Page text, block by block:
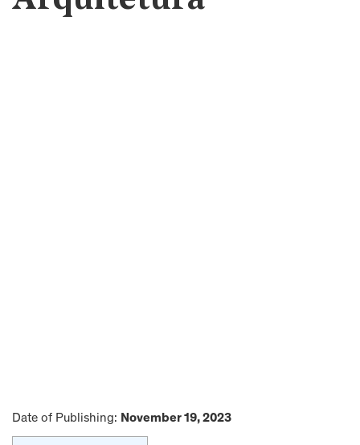
Date of Publishing: November 19, 2023